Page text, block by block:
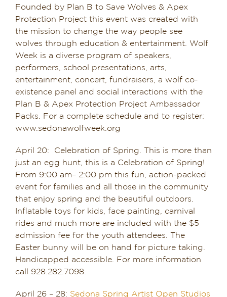
Founded by Plan B to Save Wolves & Apex
Protection Project this event was created with
the mission to change the way people see
wolves through education & entertainment. Wolf
Week is a diverse program of speakers,
performers, school presentations, arts,
entertainment, concert, fundraisers, a wolf co-
existence panel and social interactions with the
Plan B & Apex Protection Project Ambassador
Packs. For a complete schedule and to register:
www.sedonawolfweek.org
April 20: Celebration of Spring. This is more than
just an egg hunt, this is a Celebration of Spring!
From 9:00 am– 2:00 pm this fun, action-packed
event for families and all those in the community
that enjoy spring and the beautiful outdoors.
Inflatable toys for kids, face painting, carnival
rides and much more are included with the $5
admission fee for the youth attendees. The
Easter bunny will be on hand for picture taking.
Handicapped accessible. For more information
call 928.282.7098.
April 26 – 28: Sedona Spring Artist Open Studios